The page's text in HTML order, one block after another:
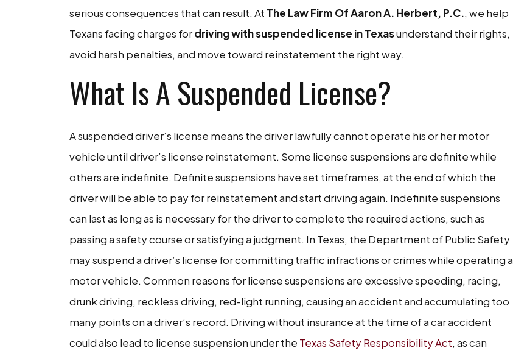
If
You
Get
an
With
a
Suspended
License
serious consequences that can result. At The Law Firm Of Aaron A. Herbert, P.C., we help
Texans facing charges fordriving with suspended license in Texasunderstand their rights,
avoid harsh penalties, and move toward reinstatement the right way.
What Is A Suspended License?
A suspended driver’s license means the driver lawfully cannot operate his or her motor
vehicle until driver’s license reinstatement. Some license suspensions are definite while
others are indefinite. Definite suspensions have set timeframes, at the end of which the
driver will be able to pay for reinstatement and start driving again. Indefinite suspensions
can last as long as is necessary for the driver to complete the required actions, such as
passing a safety course or satisfying a judgment. In Texas, the Department of Public Safety
may suspend a driver’s license for committing traffic infractions or crimes while operating a
motor vehicle. Common reasons for license suspensions are excessive speeding, racing,
drunk driving, reckless driving, red-light running, causing an accident and accumulating too
many points on a driver’s record. Driving without insurance at the time of a car accident
could also lead to license suspension under the Texas Safety Responsibility Act, as can